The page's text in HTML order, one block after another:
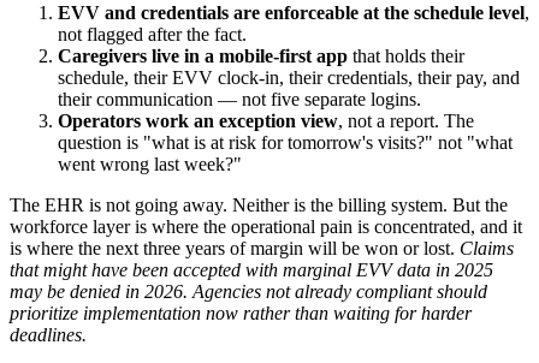
EVV and credentials are enforceable at the schedule level,
not flagged after the fact.
Caregivers live in a mobile-first app that holds their
schedule, their EVV clock-in, their credentials, their pay, and
their communication — not five separate logins.
Operators work an exception view, not a report. The
question is "what is at risk for tomorrow's visits?" not "what
went wrong last week?"
The EHR is not going away. Neither is the billing system. But the
workforce layer is where the operational pain is concentrated, and it
is where the next three years of margin will be won or lost. Claims
that might have been accepted with marginal EVV data in 2025
may be denied in 2026. Agencies not already compliant should
prioritize implementation now rather than waiting for harder
deadlines.